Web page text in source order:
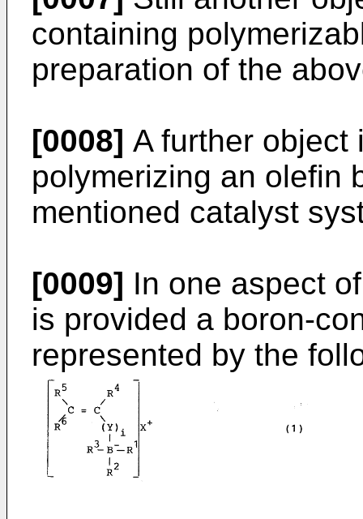
containing
preparation of the
[0008] A further object
polymerizing an olefin
mentioned catalyst
[0009] In one aspect
is provided a boron-
represented by the